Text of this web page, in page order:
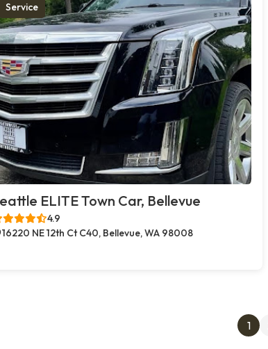
Service
ELITE Town Car, Bellevue
4.9
16220 NE 12th Ct C40, Bellevue, WA 98008
1